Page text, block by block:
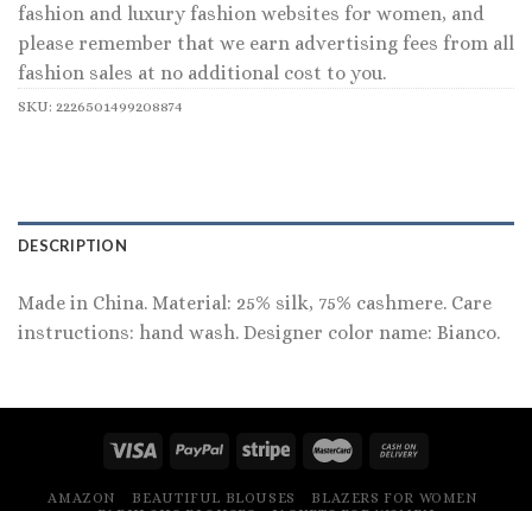
fashion and luxury fashion websites for women, and
please remember that we earn advertising fees from all
fashion sales at no additional cost to you.
SKU: 2226501499208874
DESCRIPTION
Made in China. Material: 25% silk, 75% cashmere. Care
instructions: hand wash. Designer color name: Bianco.
AMAZON BEAUTIFUL BLOUSES
BLAZERS FOR WOMEN